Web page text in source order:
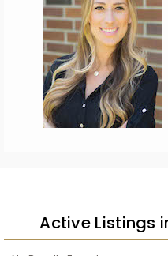
Active Listings